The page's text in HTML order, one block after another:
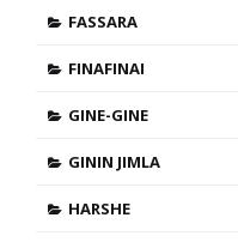
FASSARA
FINAFINAI
GINE-GINE
GININ JIMLA
HARSHE